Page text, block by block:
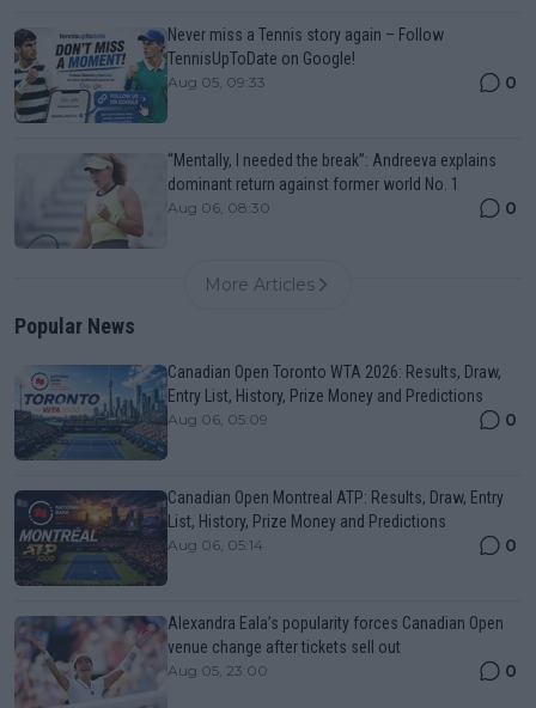
Never miss a Tennis story again – Follow
TennisUpToDate on Google!
Aug 05, 09:33 0
“Mentally, I needed the break”: Andreeva explains
dominant return against former world No. 1
Aug 06, 08:30 0
More Articles
Popular News
Canadian Open Toronto WTA 2026: Results, Draw,
Entry List, History, Prize Money and Predictions
Aug 06, 05:09 0
Canadian Open Montreal ATP: Results, Draw, Entry
List, History, Prize Money and Predictions
Aug 06, 05:14 0
Alexandra Eala’s popularity forces Canadian Open
venue change after tickets sell out
Aug 05, 23:00 0